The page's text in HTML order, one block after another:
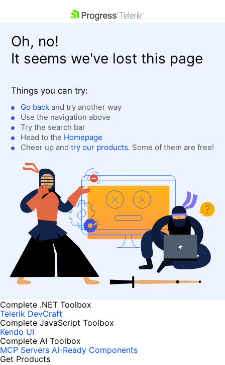
Shopping cart
Login
Contact Us
Get A Free Trial
Oh, no!
It seems we've lost this page
Things you can try:
Go back and try another way
Use the navigation above
Try the search bar
Head to the Homepage
Cheer up and try our products. Some of them are free!
Complete .NET Toolbox
Telerik DevCraft
Complete JavaScript Toolbox
Kendo UI
Complete AI Toolbox
MCP Servers AI-Ready Components
Get Products